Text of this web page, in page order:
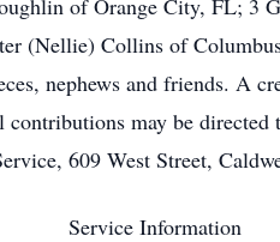
of Orange City, FL; 3
(Nellie) Collins of
nephews and friends. A
may be
609 West Street,
Service Information